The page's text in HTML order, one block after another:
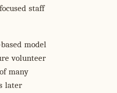
staff
model
volunteer
many
later